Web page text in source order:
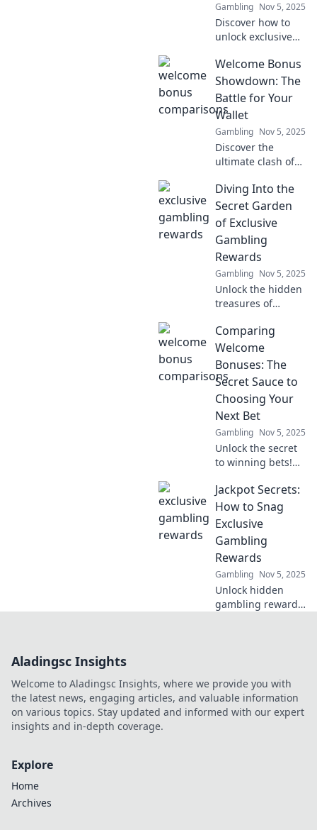
Gambling Nov 5, 2025
Discover how to
unlock exclusive
with our Spin the
Wheel of Fortune
guide! Don’t miss
out on your
chance to win big!
Welcome Bonus
Showdown: The
Battle for Your
Wallet
Gambling Nov 5, 2025
Discover the
ultimate clash of
Who will win your
wallet? Uncover
the best deals and
tips for smart
sign-ups!
Diving Into the
Secret Garden
of Exclusive
Gambling
Rewards
Gambling Nov 5, 2025
Unlock the hidden
treasures of
gambling rewards!
Dive in and
discover how to
maximize your
winnings and
elevate your
gaming
experience.
Comparing
Welcome
Bonuses: The
Secret Sauce to
Choosing Your
Next Bet
Gambling Nov 5, 2025
Unlock the secret
to winning bets!
compare welcome
bonuses and
maximize your
betting experience
today!
Jackpot Secrets:
How to Snag
Exclusive
Gambling
Rewards
Gambling Nov 5, 2025
Unlock hidden
gambling rewards
Aladingsc Insights
Welcome to Aladingsc Insights, where we provide you with
the latest news, engaging articles, and valuable information
on various topics. Stay updated and informed with our expert
insights and in-depth coverage.
Explore
Home
Archives